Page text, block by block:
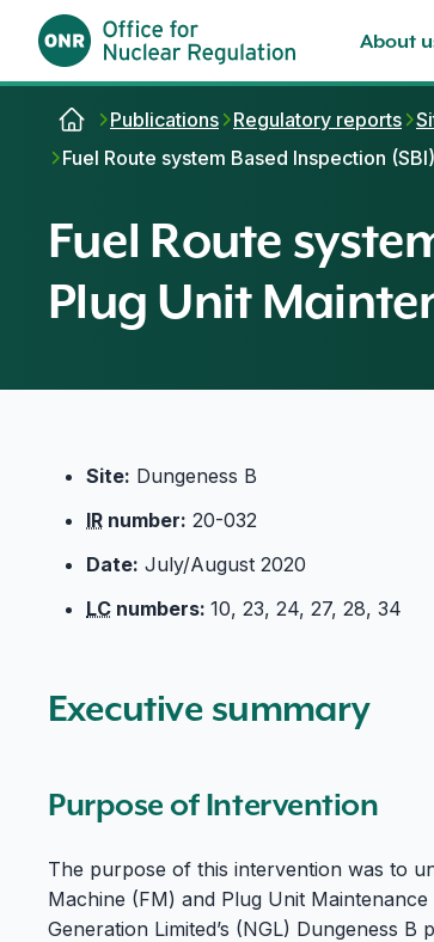
Skip to content
About
Publications Regulatory reports
Fuel Route system Based Inspection
Fuel Route
Plug Unit
Site: Dungeness B
IR number: 20-032
Date: July/August 2020
LC numbers: 10, 23, 24, 27, 28, 34
Executive summary
Purpose of Intervention
The purpose of this intervention was to
Machine (FM) and Plug Unit
Generation Limited’s (NGL) Dungeness